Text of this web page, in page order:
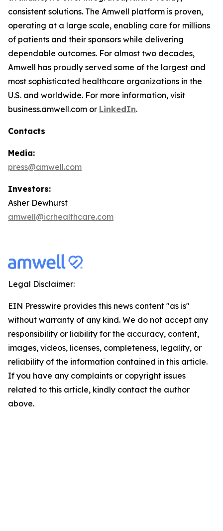
consistent solutions. The Amwell platform is proven,
operating at a large scale, enabling care for millions
of patients and their sponsors while delivering
dependable outcomes. For almost two decades,
Amwell has proudly served some of the largest and
most sophisticated healthcare organizations in the
U.S. and worldwide. For more information, visit
business.amwell.com or LinkedIn.
Contacts
Media:
press@amwell.com
Investors:
Asher Dewhurst
amwell@icrhealthcare.com
Legal Disclaimer:
EIN Presswire provides this news content "as is"
without warranty of any kind. We do not accept any
responsibility or liability for the accuracy, content,
images, videos, licenses, completeness, legality, or
reliability of the information contained in this article.
If you have any complaints or copyright issues
related to this article, kindly contact the author
above.